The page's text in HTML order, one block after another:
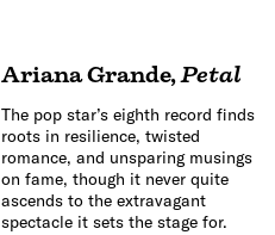
Ariana Grande,Petal
The pop star’s eighth record finds
roots in resilience, twisted
romance, and unsparing musings
on fame, though it never quite
ascends to the extravagant
spectacle it sets the stage for.